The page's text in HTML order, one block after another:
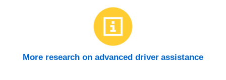
More research on advanced driver assistance